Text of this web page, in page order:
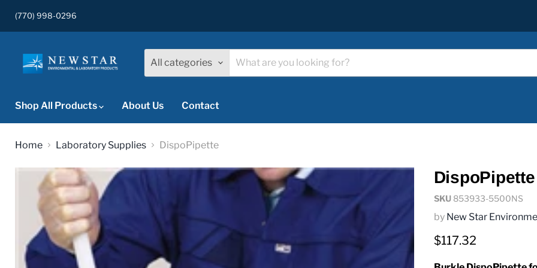
(770) 998-0296
All categories
Shop All Products
About Us Contact
Home Laboratory Supplies DispoPipette
DispoPipette
SKU 853933-5500NS
by New Star
Current price
$117.32